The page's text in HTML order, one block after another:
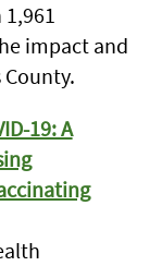
impact and
19: A